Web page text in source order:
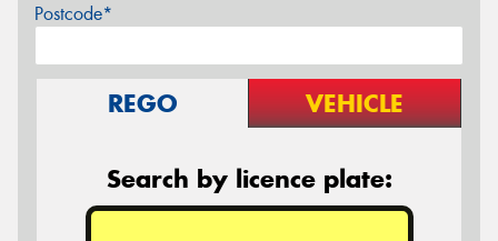
Postcode*
REGO VEHICLE
Search by licence plate: